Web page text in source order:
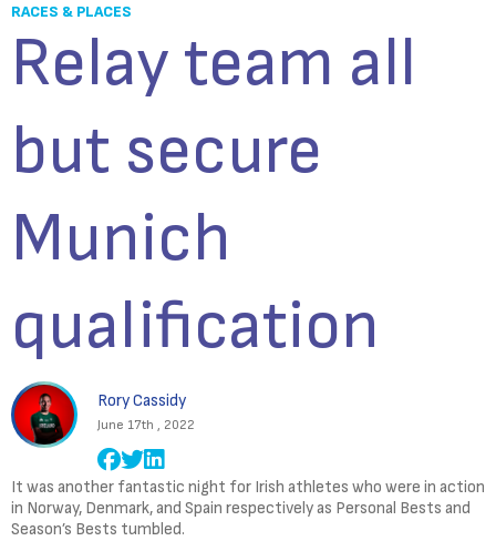
RACES & PLACES
Relay team all
but secure
Munich
qualification
Rory Cassidy
June 17th , 2022
It was another fantastic night for Irish athletes who were in action
in Norway, Denmark, and Spain respectively as Personal Bests and
Season’s Bests tumbled.